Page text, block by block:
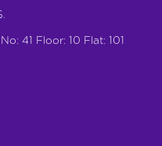
41 Floor: 10 Flat: 101